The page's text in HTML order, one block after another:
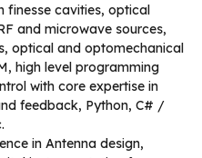
finesse cavities, optical
and microwave sources,
optical and optomechanical
high level programming
with core expertise in
feedback, Python, C# /
in Antenna design,